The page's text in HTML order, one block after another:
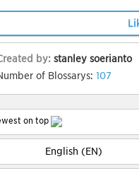
by: stanley soerianto
of Blossarys: 107
on top
English (EN)